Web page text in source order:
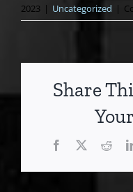
2023 | Uncategorized |
Share
Facebook
X